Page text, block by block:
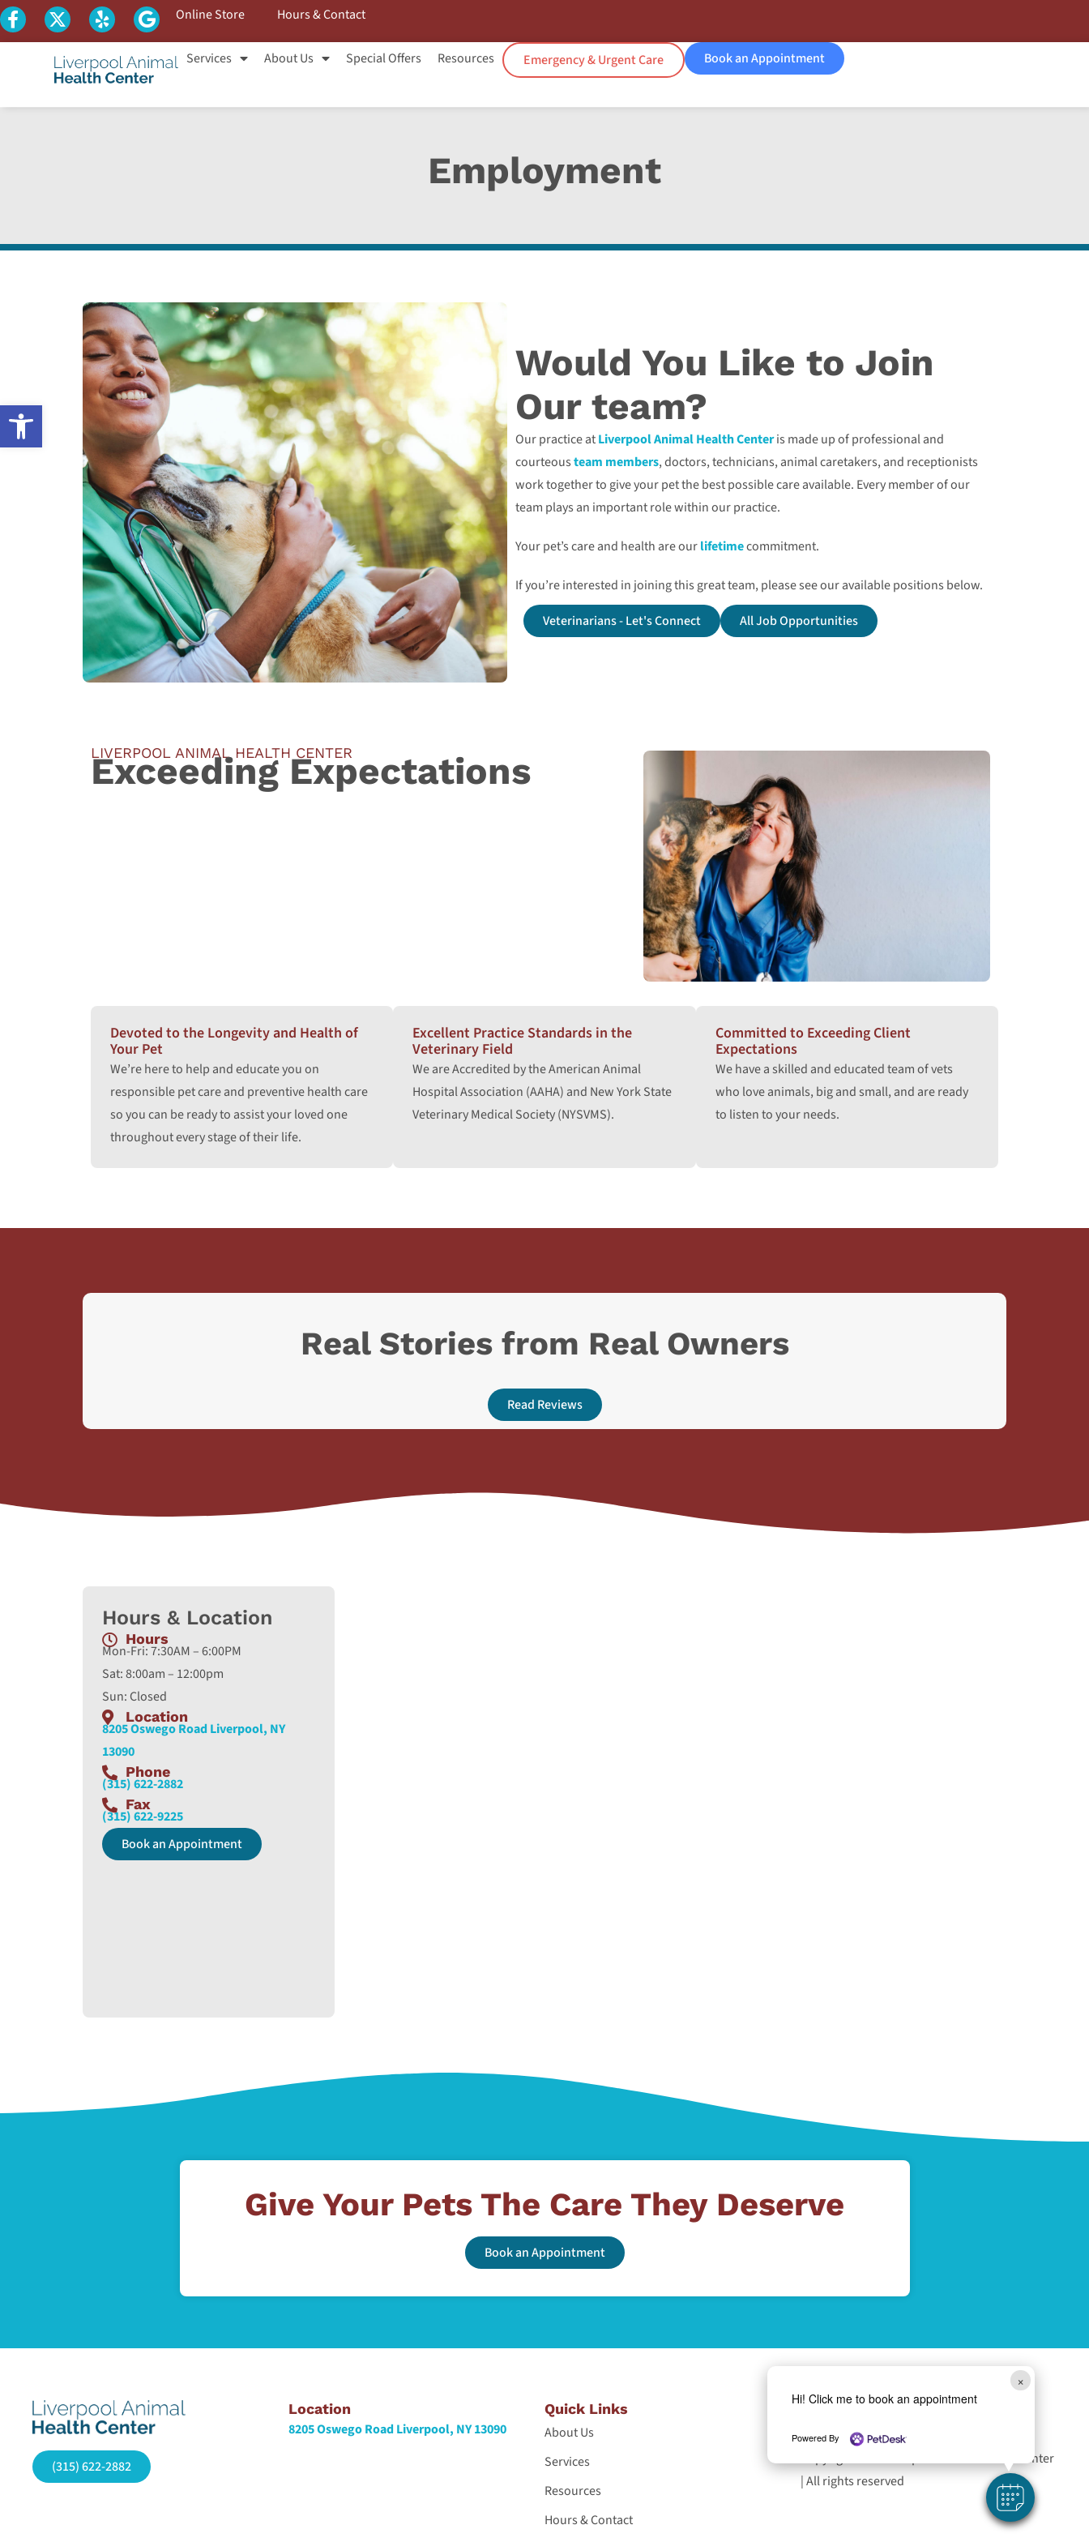
Open toolbar
×
Hi! Click me to book an appointment
Powered By
Online Store Hours & Contact
Services About Us Special Offers Resources Emergency & Urgent Care Book an Appointment
Employment
Would You Like to Join
Our team?
Our practice atLiverpool Animal Health Centeris made up of professional and
courteousteam members, doctors, technicians, animal caretakers, and receptionists
work together to give your pet the best possible care available. Every member of our
team plays an important role within our practice.
Your pet’s care and health are ourlifetimecommitment.
If you’re interested in joining this great team, please see our available positions below.
Veterinarians - Let's Connect
All Job Opportunities
LIVERPOOL ANIMAL HEALTH CENTER
Exceeding Expectations
Devoted to the Longevity and Health of
Your Pet
We’re here to help and educate you on
responsible pet care and preventive health care
so you can be ready to assist your loved one
throughout every stage of their life.
Excellent Practice Standards in the
Veterinary Field
We are Accredited by the American Animal
Hospital Association (AAHA) and New York State
Veterinary Medical Society (NYSVMS).
Committed to Exceeding Client
Expectations
We have a skilled and educated team of vets
who love animals, big and small, and are ready
to listen to your needs.
Real Stories from Real Owners
Read Reviews
Hours & Location
Hours
Mon-Fri: 7:30AM – 6:00PM
Sat: 8:00am – 12:00pm
Sun: Closed
Location
8205 Oswego Road Liverpool, NY
13090
Phone
(315) 622-2882
Fax
(315) 622-9225
Book an Appointment
Give Your Pets The Care They Deserve
Book an Appointment
(315) 622-2882
Location
8205 Oswego Road Liverpool, NY 13090
Quick Links
About Us
Services
Resources
Hours & Contact
Follow Us
Copyright 2026 Liverpool Animal Health Center
| All rights reserved